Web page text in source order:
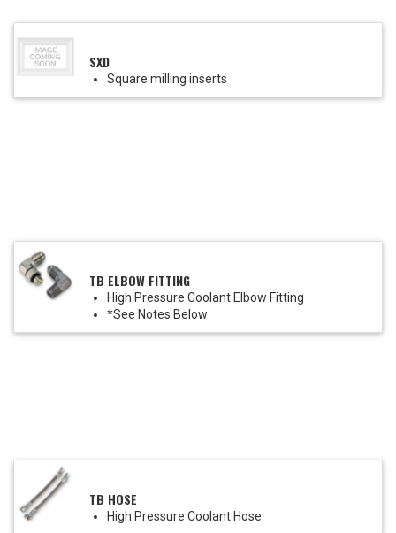
SXD
Square milling inserts
TB ELBOW FITTING
High Pressure Coolant Elbow Fitting
*See Notes Below
TB HOSE
High Pressure Coolant Hose